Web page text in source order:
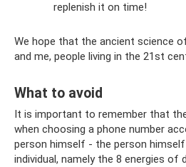
replenish it on time!
We hope that the ancient science
and me, people living in the 21st
What to avoid
It is important to remember that
when choosing a phone number
person himself - the person himself
individual, namely the 8 energies